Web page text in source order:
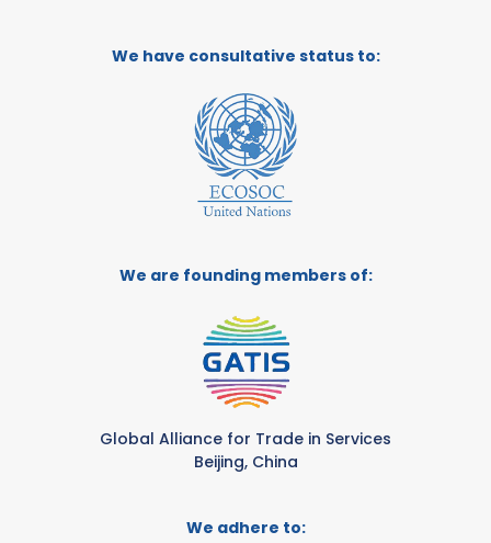
We have consultative status to:
We are founding members of:
Global Alliance for Trade in Services
Beijing, China
We adhere to: